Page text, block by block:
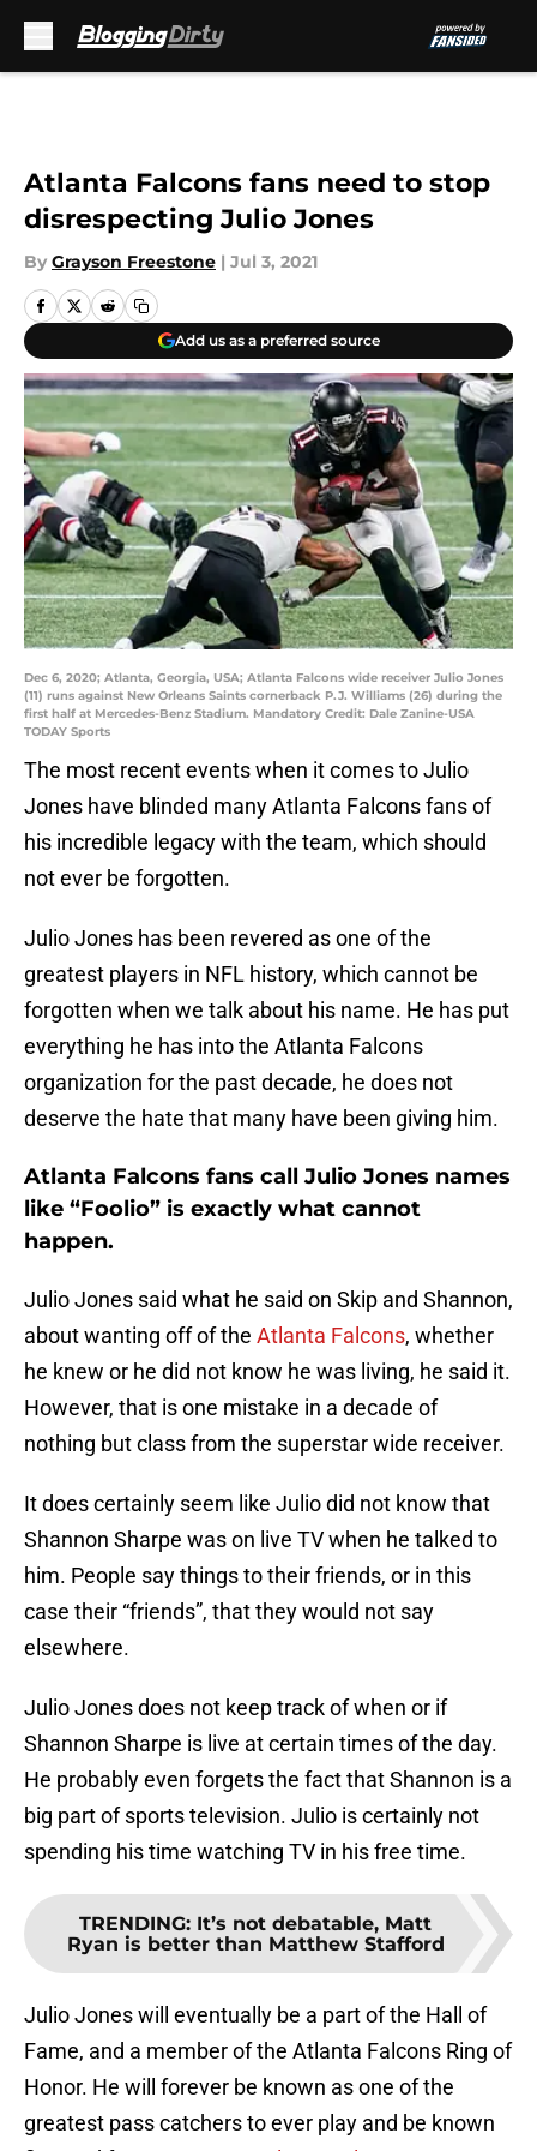
Atlanta Falcons fans need to stop
disrespecting Julio Jones
By Grayson Freestone | Jul 3, 2021
Add us as a preferred source
Dec 6, 2020; Atlanta, Georgia, USA; Atlanta Falcons wide receiver Julio Jones
(11) runs against New Orleans Saints cornerback P.J. Williams (26) during the
first half at Mercedes-Benz Stadium. Mandatory Credit: Dale Zanine-USA
TODAY Sports
The most recent events when it comes to Julio
Jones have blinded many Atlanta Falcons fans of
his incredible legacy with the team, which should
not ever be forgotten.
Julio Jones has been revered as one of the
greatest players in NFL history, which cannot be
forgotten when we talk about his name. He has put
everything he has into the Atlanta Falcons
organization for the past decade, he does not
deserve the hate that many have been giving him.
Atlanta Falcons fans call Julio Jones names
like “Foolio” is exactly what cannot
happen.
Julio Jones said what he said on Skip and Shannon,
about wanting off of the Atlanta Falcons, whether
he knew or he did not know he was living, he said it.
However, that is one mistake in a decade of
nothing but class from the superstar wide receiver.
It does certainly seem like Julio did not know that
Shannon Sharpe was on live TV when he talked to
him. People say things to their friends, or in this
case their “friends”, that they would not say
elsewhere.
Julio Jones does not keep track of when or if
Shannon Sharpe is live at certain times of the day.
He probably even forgets the fact that Shannon is a
big part of sports television. Julio is certainly not
spending his time watching TV in his free time.
TRENDING: It’s not debatable, Matt
Ryan is better than Matthew Stafford
Julio Jones will eventually be a part of the Hall of
Fame, and a member of the Atlanta Falcons Ring of
Honor. He will forever be known as one of the
greatest pass catchers to ever play and be known